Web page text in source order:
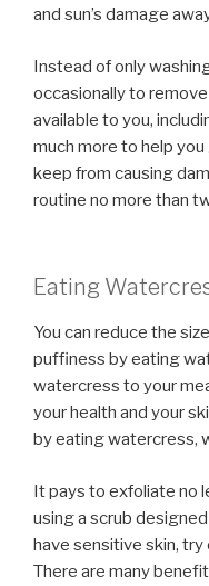
and sun’s damage
Instead of only
occasionally to
available to you,
much more to help
keep from causing
routine no more than
Eating
You can reduce the
puffiness by eating
watercress to your
your health and your
by eating watercress,
It pays to exfoliate no
using a scrub
have sensitive skin,
There are many